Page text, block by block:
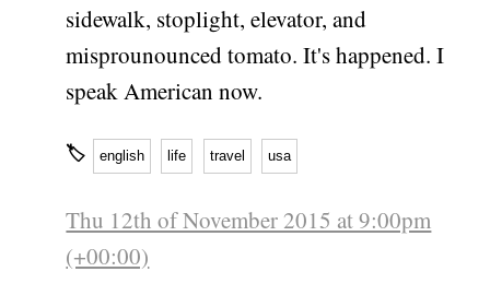
contact
sidewalk, stoplight, elevator, and
misprounounced tomato. It's happened. I
speak American now.
🏷 english life travel usa
Thu 12th of November 2015 at 9:00pm
(+00:00)